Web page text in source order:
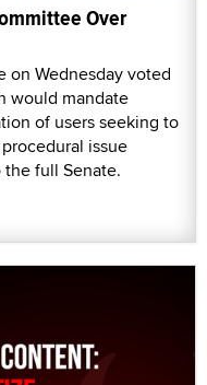
Over
on Wednesday voted
would mandate
of users seeking to
issue
full Senate.